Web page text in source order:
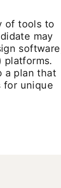
of tools to
may
platforms.
a plan that
for unique